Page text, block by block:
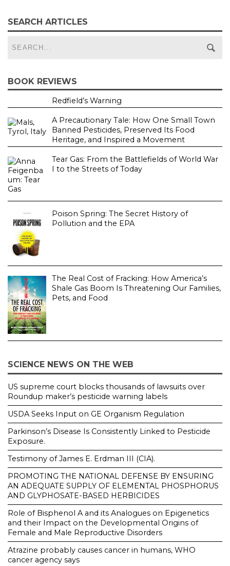
SEARCH ARTICLES
BOOK REVIEWS
Redfield’s Warning
A Precautionary Tale: How One Small Town
Banned Pesticides, Preserved Its Food
Heritage, and Inspired a Movement
Tear Gas: From the Battlefields of World War
I to the Streets of Today
Poison Spring: The Secret History of
Pollution and the EPA
The Real Cost of Fracking: How America’s
Shale Gas Boom Is Threatening Our Families,
Pets, and Food
SCIENCE NEWS ON THE WEB
US supreme court blocks thousands of lawsuits over
Roundup maker’s pesticide warning labels
USDA Seeks Input on GE Organism Regulation
Parkinson’s Disease Is Consistently Linked to Pesticide
Exposure.
Testimony of James E. Erdman III (CIA).
PROMOTING THE NATIONAL DEFENSE BY ENSURING
AN ADEQUATE SUPPLY OF ELEMENTAL PHOSPHORUS
AND GLYPHOSATE-BASED HERBICIDES
Role of Bisphenol A and its Analogues on Epigenetics
and their Impact on the Developmental Origins of
Female and Male Reproductive Disorders
Atrazine probably causes cancer in humans, WHO
cancer agency says